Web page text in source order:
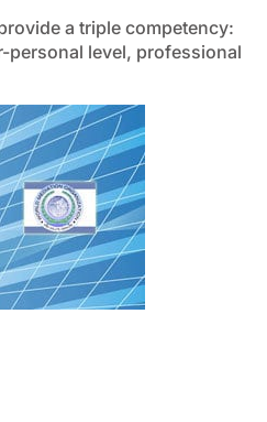
a triple competency:
personal level, professional